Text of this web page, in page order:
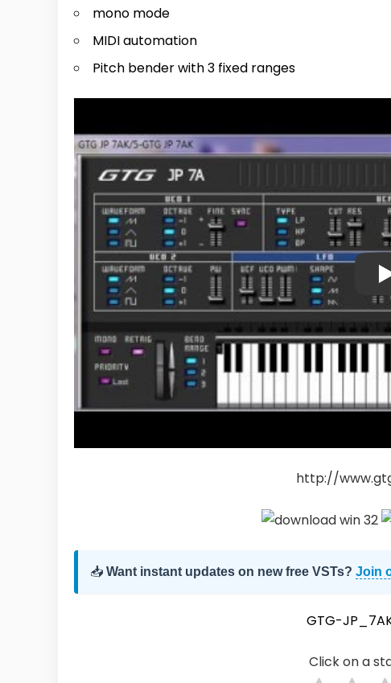
mono mode
MIDI automation
Pitch bender with 3 fixed ranges
http://
📥 Want instant updates on new free VSTs? Join
GTG-
Click on a